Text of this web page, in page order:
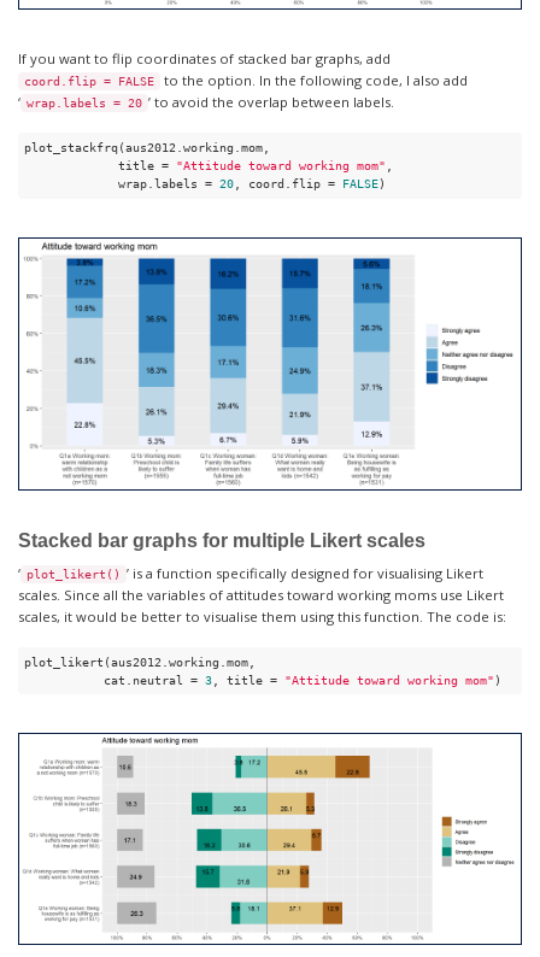
If you want to flip coordinates of stacked bar graphs, add
coord.flip = FALSE
to the option. In the following code, I also add
‘ wrap.labels = 20 ’ to avoid the overlap between labels.
plot_stackfrq(aus2012.working.mom,
             title =
"Attitude toward working mom"
             wrap.labels =
20, coord.flip = FALSE)
Stacked bar graphs for multiple Likert scales
‘ plot_likert()
’ is a function specifically designed for visualising Likert
scales. Since all the variables of attitudes toward working moms use Likert
scales, it would be better to visualise them using this function. The code is:
plot_likert(aus2012.working.mom,
           cat.neutral =
3, title = "Attitude toward working mom" )